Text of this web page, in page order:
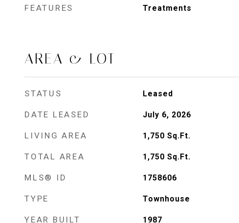
FEATURES
Treatments
AREA & LOT
STATUS Leased
DATE LEASED July 6, 2026
LIVING AREA 1,750 Sq.Ft.
TOTAL AREA 1,750 Sq.Ft.
MLS® ID 1758606
TYPE Townhouse
YEAR BUILT 1987